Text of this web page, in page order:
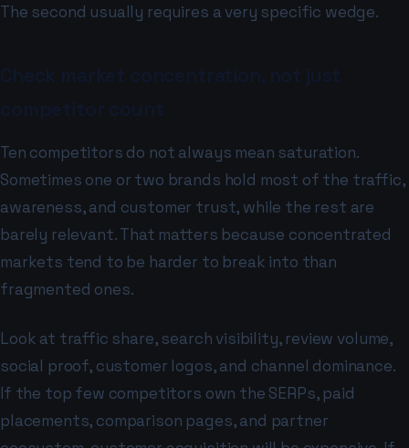
The second usually requires a very specific wedge.
Ten competitors do not always mean saturation.
Sometimes one or two brands hold most of the traffic,
awareness, and customer trust, while the rest are
barely relevant. That matters because concentrated
markets tend to be harder to break into than
fragmented ones.
Look at traffic share, search visibility, review volume,
social proof, customer logos, and channel dominance.
If the top few competitors own the SERPs, paid
placements, comparison pages, and partner